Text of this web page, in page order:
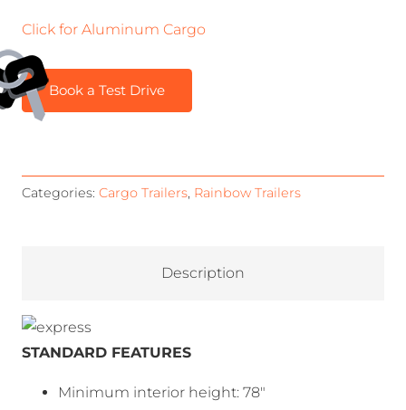
Click for Aluminum Cargo
Book a Test Drive
Categories: Cargo Trailers, Rainbow Trailers
Description
STANDARD FEATURES
Minimum interior height: 78″